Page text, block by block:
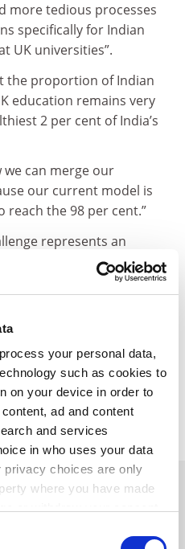
process your personal data,
such as cookies to
on your device in order to
ad and content
and services
in who uses your data
privacy choices are only
where you have made
more tedious processes
specifically for Indian
UK universities”.
the proportion of Indian
education remains very
2 per cent of India’s
we can merge our
our current model is
reach the 98 per cent.”
represents an
we learn how to do
population haven’t gone